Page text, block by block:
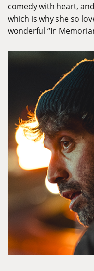
comedy with heart,
which is why she so
wonderful “In